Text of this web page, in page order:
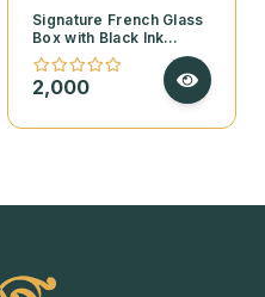
Signature French Glass
Box with Black Ink
Calligraphy – Golden
Feather Edition
2,000